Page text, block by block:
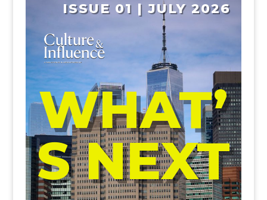
ISSUE 01 | JULY 2026
WHAT’
S NEXT